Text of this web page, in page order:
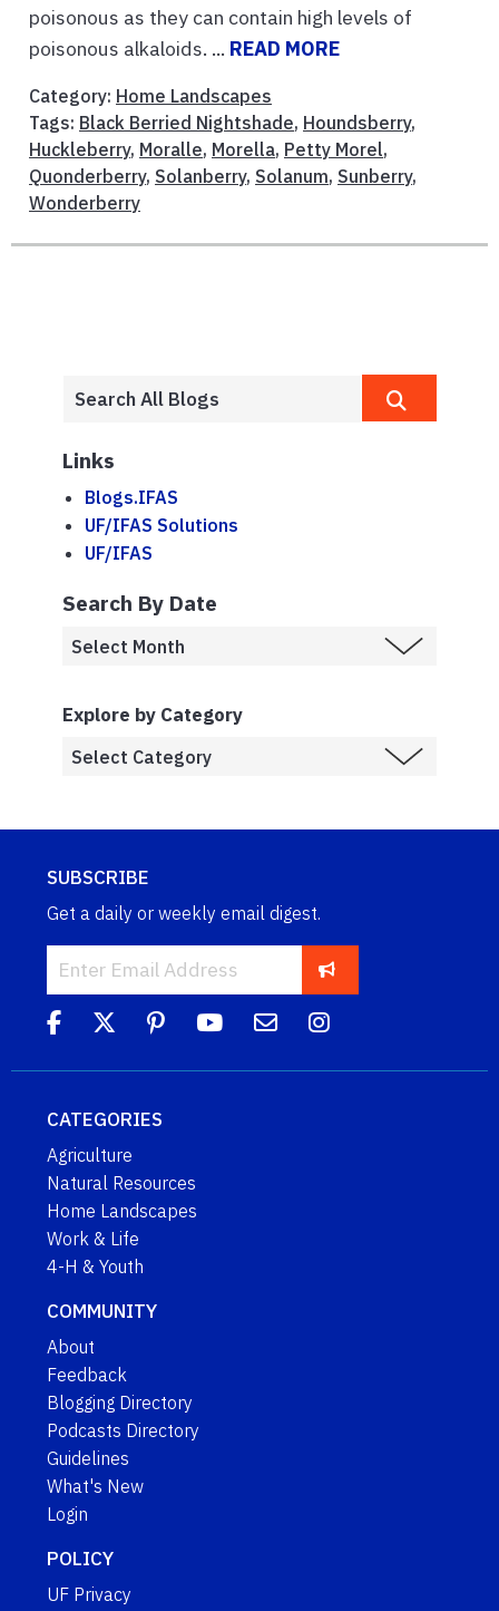
poisonous as they can contain high levels of
poisonous alkaloids. ... READ MORE
Category: Home Landscapes
Tags: Black Berried Nightshade, Houndsberry,
Huckleberry, Moralle, Morella, Petty Morel,
Quonderberry, Solanberry, Solanum, Sunberry,
Wonderberry
Links
Blogs.IFAS
UF/IFAS Solutions
UF/IFAS
Search By Date
Explore by Category
SUBSCRIBE
Get a daily or weekly email digest.
CATEGORIES
Agriculture
Natural Resources
Home Landscapes
Work & Life
4-H & Youth
COMMUNITY
About
Feedback
Blogging Directory
Podcasts Directory
Guidelines
What's New
Login
POLICY
UF Privacy